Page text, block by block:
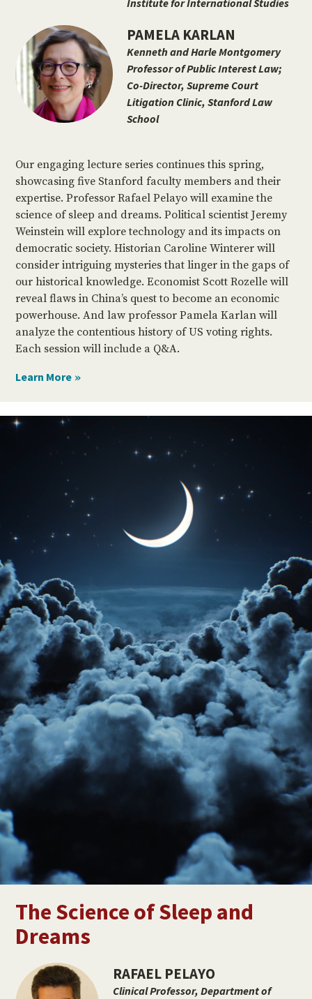
Institute for International Studies
PAMELA KARLAN
Kenneth and Harle Montgomery
Professor of Public Interest Law;
Co-Director, Supreme Court
Litigation Clinic, Stanford Law
School
Our engaging lecture series continues this spring,
showcasing five Stanford faculty members and their
expertise. Professor Rafael Pelayo will examine the
science of sleep and dreams. Political scientist Jeremy
Weinstein will explore technology and its impacts on
democratic society. Historian Caroline Winterer will
consider intriguing mysteries that linger in the gaps of
our historical knowledge. Economist Scott Rozelle will
reveal flaws in China’s quest to become an economic
powerhouse. And law professor Pamela Karlan will
analyze the contentious history of US voting rights.
Each session will include a Q&A.
Video
The Science of Sleep and
Dreams
RAFAEL PELAYO
Clinical Professor, Department of